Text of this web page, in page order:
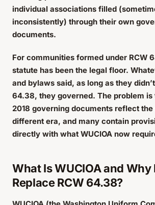
individual associations filled
inconsistently) through their own
documents.
For communities formed under RCW
statute has been the legal floor.
and bylaws said, as long as they
64.38, they governed. The problem is
2018 governing documents reflect
different era, and many contain
directly with what WUCIOA now
What Is WUCIOA and Why
Replace RCW 64.38?